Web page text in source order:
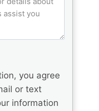
you agree
or text